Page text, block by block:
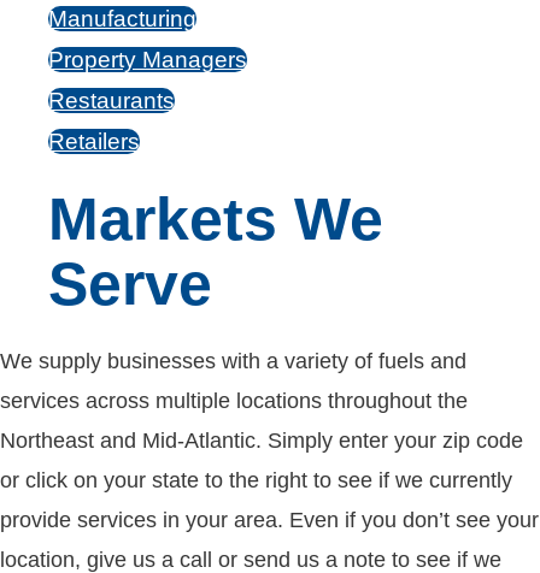
Manufacturing
Property Managers
Restaurants
Retailers
Markets We
Serve
We supply businesses with a variety of fuels and
services across multiple locations throughout the
Northeast and Mid-Atlantic. Simply enter your zip code
or click on your state to the right to see if we currently
provide services in your area. Even if you don’t see your
location, give us a call or send us a note to see if we